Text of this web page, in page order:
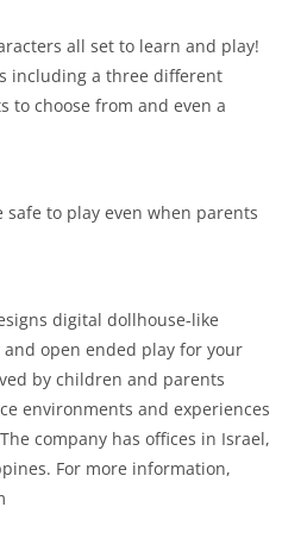
all set to learn and play!
including a three different
to choose from and even a
safe to play even when parents
digital dollhouse-like
open ended play for your
by children and parents
environments and experiences
company has offices in Israel,
For more information,